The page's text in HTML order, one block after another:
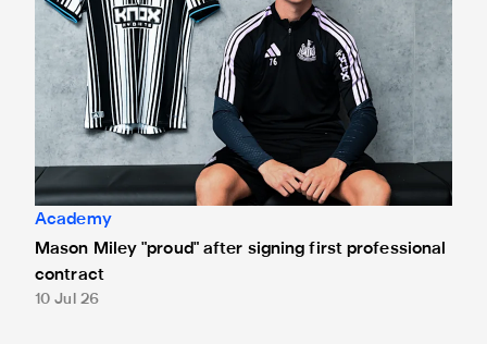
Academy
Mason Miley "proud" after signing first professional
contract
10 Jul 26